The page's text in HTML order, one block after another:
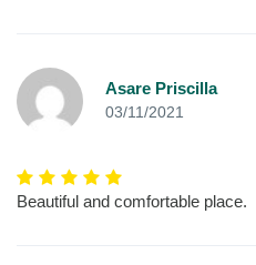
Asare Priscilla
03/11/2021
Beautiful and comfortable place.